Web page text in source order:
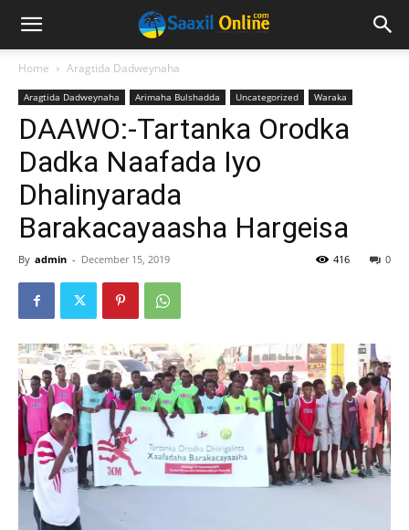
Home Aragtida Dadweynaha
Aragtida Dadweynaha Arimaha Bulshadda Uncategorized Waraka
DAAWO:-Tartanka Orodka
Dadka Naafada Iyo
Dhalinyarada
Barakacayaasha Hargeisa
By admin - December 15, 2019 0
416